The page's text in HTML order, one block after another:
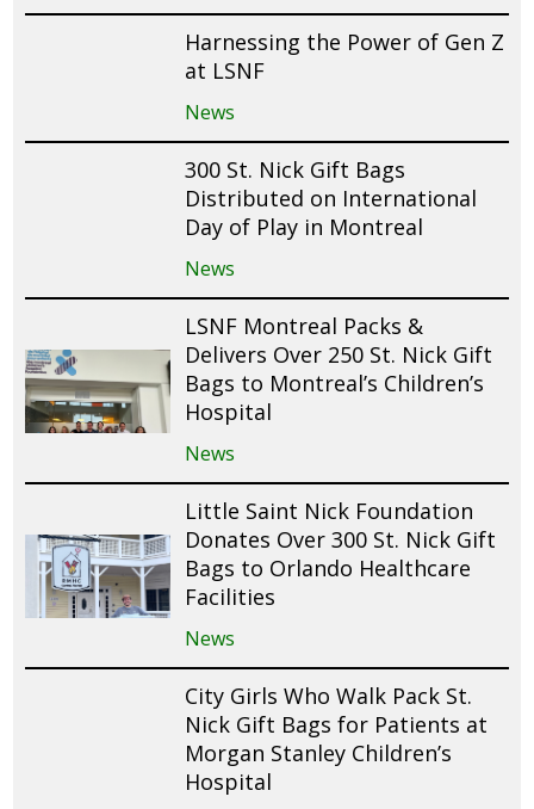
Harnessing the Power of Gen Z
at LSNF
News
300 St. Nick Gift Bags
Distributed on International
Day of Play in Montreal
News
LSNF Montreal Packs &
Delivers Over 250 St. Nick Gift
Bags to Montreal’s Children’s
Hospital
News
Little Saint Nick Foundation
Donates Over 300 St. Nick Gift
Bags to Orlando Healthcare
Facilities
News
City Girls Who Walk Pack St.
Nick Gift Bags for Patients at
Morgan Stanley Children’s
Hospital